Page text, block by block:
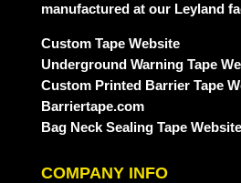
manufactured at our Leyland
Custom Tape Website
Underground Warning Tape
Custom Printed Barrier Tape
Barriertape.com
Bag Neck Sealing Tape Website
COMPANY INFO